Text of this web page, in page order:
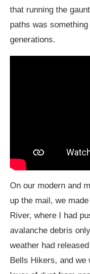
that running the
paths was
generations.
On our modern and
up the mail, we
River, where I had
avalanche debris
weather had
Bells Hikers, and